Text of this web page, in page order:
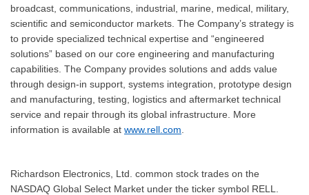
broadcast, communications, industrial, marine, medical, military,
scientific and semiconductor markets. The Company’s strategy is
to provide specialized technical expertise and “engineered
solutions” based on our core engineering and manufacturing
capabilities. The Company provides solutions and adds value
through design-in support, systems integration, prototype design
and manufacturing, testing, logistics and aftermarket technical
service and repair through its global infrastructure. More
information is available at www.rell.com
Richardson Electronics, Ltd. common stock trades on the
NASDAQ Global Select Market under the ticker symbol RELL.